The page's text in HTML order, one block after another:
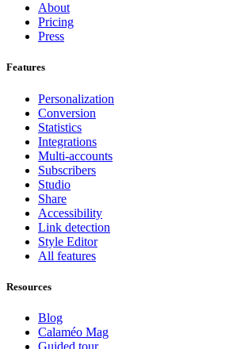
About
Pricing
Press
Features
Personalization
Conversion
Statistics
Integrations
Multi-accounts
Subscribers
Studio
Share
Accessibility
Link detection
Style Editor
All features
Resources
Blog
Calaméo Mag
Guided tour